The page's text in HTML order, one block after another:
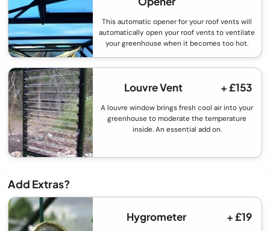
This automatic opener for your roof vents will
automatically open your roof vents to ventilate
your greenhouse when it becomes too hot.
Louvre Vent + £153
A louvre window brings fresh cool air into your
greenhouse to moderate the temperature
inside. An essential add on.
Add Extras?
Hygrometer + £19